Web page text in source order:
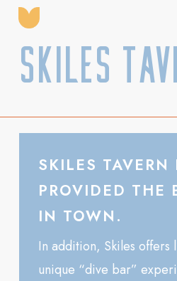
Skiles
SKILES TAVERN
PROVIDED THE
IN TOWN.
In addition, Skiles offers
unique “dive bar”